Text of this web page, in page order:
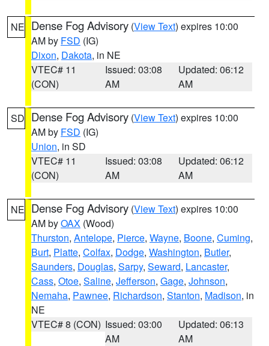
NE Dense Fog Advisory (View Text) expires 10:00
AM by FSD (IG)
Dixon, Dakota, in NE
VTEC# 11
(CON)
Issued: 03:08
AM
Updated: 06:12
AM
SD Dense Fog Advisory (View Text) expires 10:00
AM by FSD (IG)
Union, in SD
VTEC# 11
(CON)
Issued: 03:08
AM
Updated: 06:12
AM
NE Dense Fog Advisory (View Text) expires 10:00
AM byOAX (Wood)
Thurston, Antelope, Pierce, Wayne, Boone, Cuming,
Burt, Platte, Colfax, Dodge, Washington, Butler,
Saunders, Douglas, Sarpy, Seward, Lancaster,
Cass, Otoe, Saline, Jefferson, Gage, Johnson,
Nemaha, Pawnee, Richardson, Stanton, Madison, in
NE
VTEC# 8 (CON) Issued: 03:00
AM
Updated: 06:13
AM